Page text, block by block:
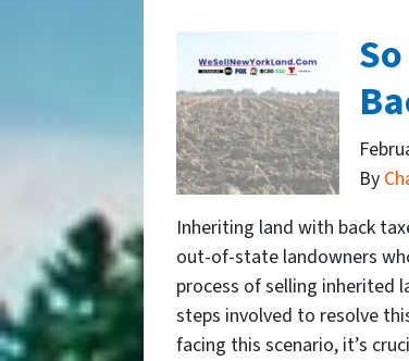
By
Inheriting land with back
out-of-state landowners
process of selling inherited
steps involved to resolve
facing this scenario, it’s